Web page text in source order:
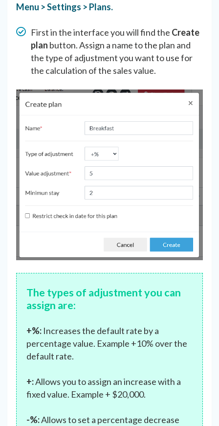
Menu > Settings > Plans.
First in the interface you will find the Create
plan button. Assign a name to the plan and
the type of adjustment you want to use for
the calculation of the sales value.
The types of adjustmentyou can
assign are:
+%: Increases the default rate by a
percentage value. Example +10% over the
default rate.
+:Allows you to assign an increase with a
fixed value. Example + $20,000.
-%:Allows to set a percentage decrease